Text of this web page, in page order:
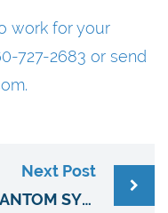
work for your
727-2683 or send
Next Post
PHANTOM SYSTEM HELPS ELIMINATE HYDROGEN SULFIDE ODORS AT PUMP STATIONS